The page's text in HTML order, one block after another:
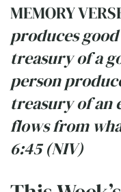
MEMORY
produces
treasury of a
person
treasury of an
flows from
6:45 (NIV)